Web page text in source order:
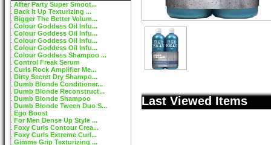
After Party Super Smoot...
Back It Up Texturizing ...
Bigger The Better Volum...
Colour Goddess Oil Infu...
Colour Goddess Oil Infu...
Colour Goddess Oil Infu...
Colour Goddess Oil Infu...
Colour Goddess Shampoo ...
Control Freak Serum
Curls Rock Amplifier Me...
Dirty Secret Dry Shampo...
Dumb Blonde Conditioner...
Dumb Blonde Reconstruct...
Dumb Blonde Shampoo
Dumb Blonde Tween Duo S...
Ego Boost
For Men Dense Up Style ...
Foxy Curls Contour Crea...
Foxy Curls Extreme Curl...
Gimme Grip Texturizing ...
Last Viewed Items